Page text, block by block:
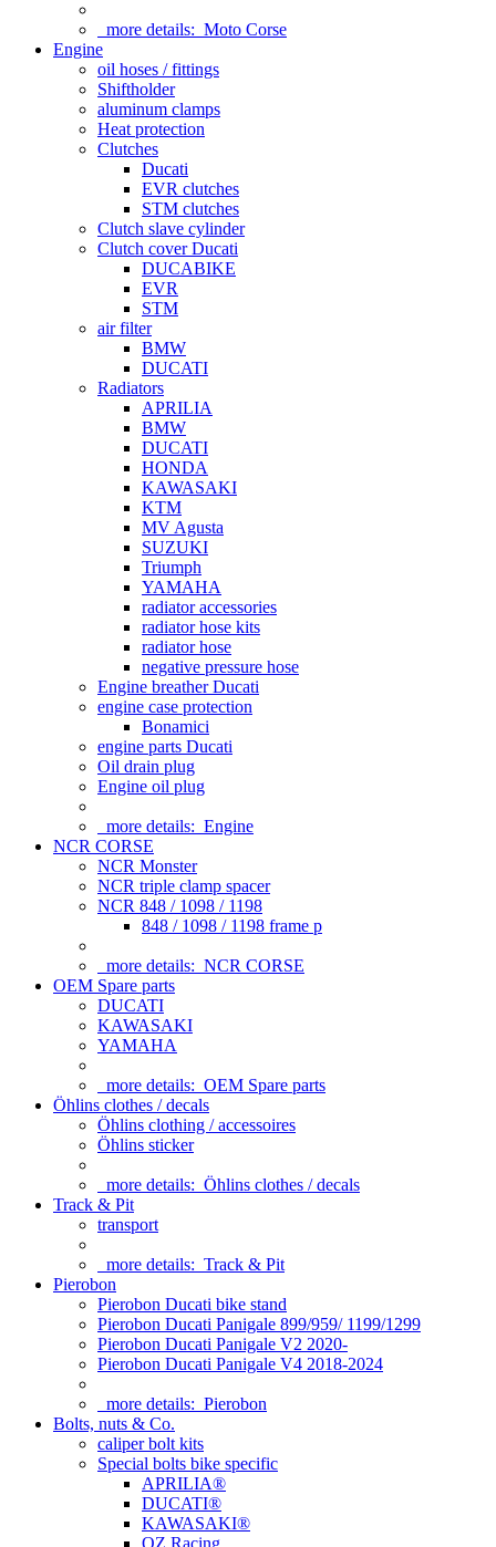
more details: Moto Corse
Engine
oil hoses / fittings
Shiftholder
aluminum clamps
Heat protection
Clutches
Ducati
EVR clutches
STM clutches
Clutch slave cylinder
Clutch cover Ducati
DUCABIKE
EVR
STM
air filter
BMW
DUCATI
Radiators
APRILIA
BMW
DUCATI
HONDA
KAWASAKI
KTM
MV Agusta
SUZUKI
Triumph
YAMAHA
radiator accessories
radiator hose kits
radiator hose
negative pressure hose
Engine breather Ducati
engine case protection
Bonamici
engine parts Ducati
Oil drain plug
Engine oil plug
more details: Engine
NCR CORSE
NCR Monster
NCR triple clamp spacer
NCR 848 / 1098 / 1198
848 / 1098 / 1198 frame p
more details: NCR CORSE
OEM Spare parts
DUCATI
KAWASAKI
YAMAHA
more details: OEM Spare parts
Öhlins clothes / decals
Öhlins clothing / accessoires
Öhlins sticker
more details: Öhlins clothes / decals
Track & Pit
transport
more details: Track & Pit
Pierobon
Pierobon Ducati bike stand
Pierobon Ducati Panigale 899/959/ 1199/1299
Pierobon Ducati Panigale V2 2020-
Pierobon Ducati Panigale V4 2018-2024
more details: Pierobon
Bolts, nuts & Co.
caliper bolt kits
Special bolts bike specific
APRILIA®
DUCATI®
KAWASAKI®
OZ Racing